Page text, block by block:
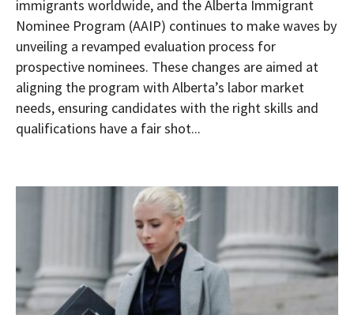
immigrants worldwide, and the Alberta Immigrant
Nominee Program (AAIP) continues to make waves by
unveiling a revamped evaluation process for
prospective nominees. These changes are aimed at
aligning the program with Alberta’s labor market
needs, ensuring candidates with the right skills and
qualifications have a fair shot...